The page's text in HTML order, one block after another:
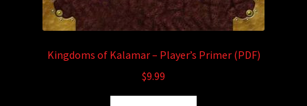
Kingdoms of Kalamar – Player’s Primer (PDF)
$9.99